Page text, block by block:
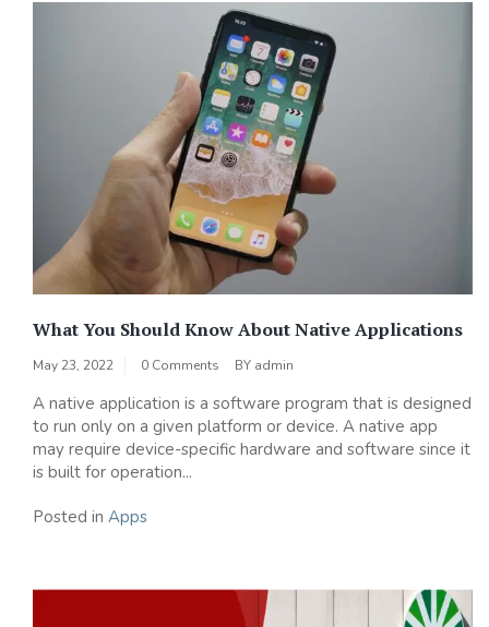
What You Should Know About Native Applications
May 23, 2022 0 Comments BY admin
A native application is a software program that is designed
to run only on a given platform or device. A native app
may require device-specific hardware and software since it
is built for operation...
Posted in Apps